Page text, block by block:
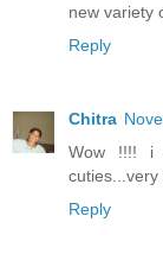
new variety
Reply
Chitra
Wow !!!! i
cuties...very
Reply